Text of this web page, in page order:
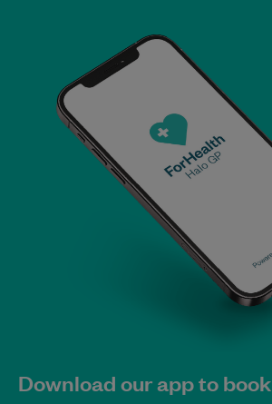
Download our app to book